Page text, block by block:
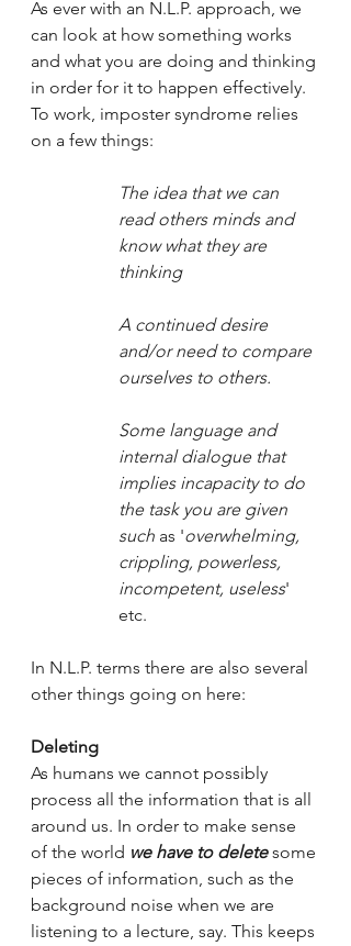
As ever with an N.L.P. approach, we
can look at how something works
and what you are doing and thinking
in order for it to happen effectively.
To work, imposter syndrome relies
on a few things:
The idea that we can
read others minds and
know what they are
thinking
A continued desire
and/or need to compare
ourselves to others.
Some language and
internal dialogue that
implies incapacity to do
the task you are given
such as 'overwhelming,
crippling, powerless,
incompetent, useless'
etc.
In N.L.P. terms there are also several
other things going on here:
Deleting
As humans we cannot possibly
process all the information that is all
around us. In order to make sense
of the world we have to delete some
pieces of information, such as the
background noise when we are
listening to a lecture, say. This keeps